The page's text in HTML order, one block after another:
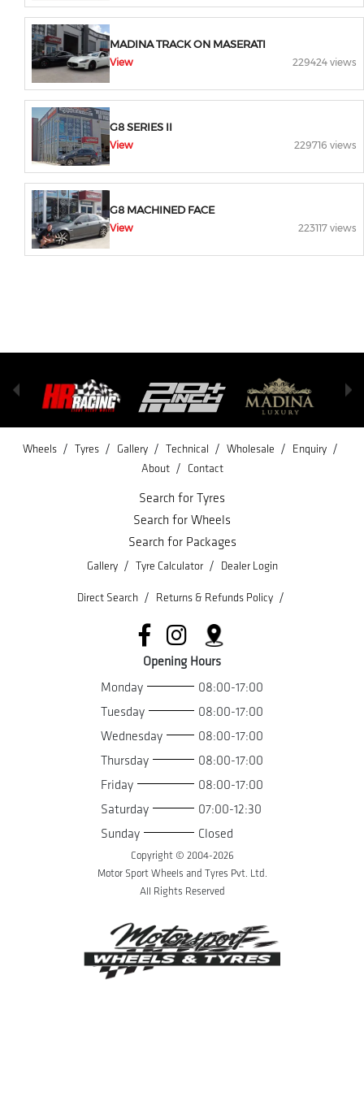
MADINA TRACK ON MASERATI
View 229424 views
G8 SERIES II
View 229716 views
G8 MACHINED FACE
View 223117 views
Wheels / Tyres / Gallery / Technical / Wholesale / Enquiry /
About / Contact
Search for Tyres
Search for Wheels
Search for Packages
Gallery / Tyre Calculator / Dealer Login
Direct Search / Returns & Refunds Policy /
Opening Hours
Monday
08:00-17:00
Tuesday
08:00-17:00
Wednesday
08:00-17:00
Thursday
08:00-17:00
Friday
08:00-17:00
Saturday
07:00-12:30
Sunday
Closed
Copyright © 2004-2026
Motor Sport Wheels and Tyres Pvt. Ltd.
All Rights Reserved